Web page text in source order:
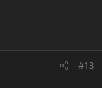
#13